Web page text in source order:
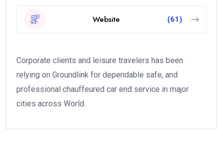
Website (61)
Corporate clients and leisure travelers has been
relying on Groundlink for dependable safe, and
professional chauffeured car end service in major
cities across World.